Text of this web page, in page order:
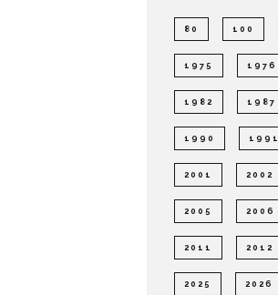
80 100
1975 1976
1982 1987
1990 1991
2001 2002
2005 2006
2011 2012
2025 2026